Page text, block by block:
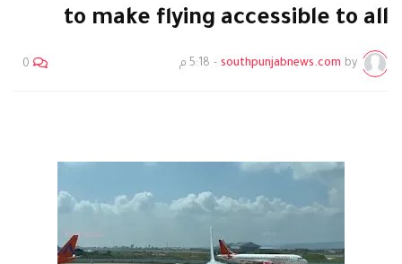
to make flying accessible to all
by
southpunjabnews.com
- 5:18 م 0